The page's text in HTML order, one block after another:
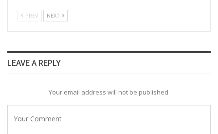
PREV NEXT
LEAVE A REPLY
Your email address will not be published.